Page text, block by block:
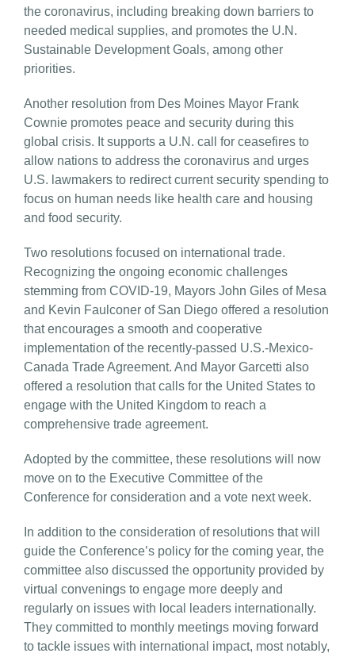
the coronavirus, including breaking down barriers to
needed medical supplies, and promotes the U.N.
Sustainable Development Goals, among other
priorities.
Another resolution from Des Moines Mayor Frank
Cownie promotes peace and security during this
global crisis. It supports a U.N. call for ceasefires to
allow nations to address the coronavirus and urges
U.S. lawmakers to redirect current security spending to
focus on human needs like health care and housing
and food security.
Two resolutions focused on international trade.
Recognizing the ongoing economic challenges
stemming from COVID-19, Mayors John Giles of Mesa
and Kevin Faulconer of San Diego offered a resolution
that encourages a smooth and cooperative
implementation of the recently-passed U.S.-Mexico-
Canada Trade Agreement. And Mayor Garcetti also
offered a resolution that calls for the United States to
engage with the United Kingdom to reach a
comprehensive trade agreement.
Adopted by the committee, these resolutions will now
move on to the Executive Committee of the
Conference for consideration and a vote next week.
In addition to the consideration of resolutions that will
guide the Conference’s policy for the coming year, the
committee also discussed the opportunity provided by
virtual convenings to engage more deeply and
regularly on issues with local leaders internationally.
They committed to monthly meetings moving forward
to tackle issues with international impact, most notably,